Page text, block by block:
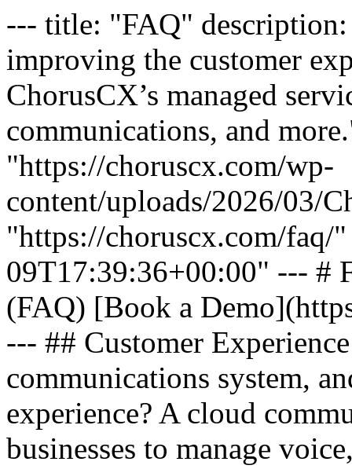
--- title: "FAQ" description: "Have questions about improving the customer experience? Explore FAQs about ChorusCX’s managed services, CX solutions, cloud communications, and more." featured_image: "https://choruscx.com/wp-content/uploads/2026/03/Chorus_Wheel.png" url: "https://choruscx.com/faq/" date_modified: "2026-04-09T17:39:36+00:00" --- # Frequently Asked Questions (FAQ) [Book a Demo](https://choruscx.com/book-a-demo/) --- ## Customer Experience (CX) Platform What is a cloud communications system, and how does it support customer experience? A cloud communications system enables businesses to manage voice, messaging, and collaboration through communication in the cloud. It allows organizations to deliver seamless, scalable customer experience solutions across every channel. How does ChorusCX improve the customer experience? ChorusCX’s advanced customer experience management solutions unify contact center technology, conversation analytics, and workforce engagement management solutions. Our integrated platform helps businesses improve service quality, streamline operations, and increase key metrics like CSAT and NPS. What is omnichannel CX and why should my business invest in it? Omnichannel CX ensures consistent, connected experiences across voice, chat, email, and other channels. By investing in omnichannel CX, businesses can meet evolving customer expectations, reduce friction, and deliver more personalized, efficient interactions that improve satisfaction and loyalty. How can I increase CSAT with ChorusCX’s solutions? ChorusCX helps ensure consistent, high-quality interactions through a variety of solutions like omnichannel CX, knowledge and guidance, workforce optimization, and managed services. These tools improve performance, increase productivity, reduce errors, and ultimately help increase CSAT. ## Managed Services & Support What are ChorusCX managed